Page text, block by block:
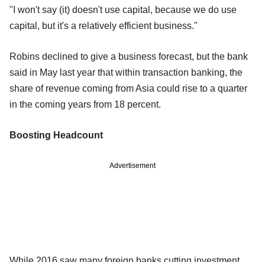
"I won't say (it) doesn't use capital, because we do use
capital, but it's a relatively efficient business."
Robins declined to give a business forecast, but the bank
said in May last year that within transaction banking, the
share of revenue coming from Asia could rise to a quarter
in the coming years from 18 percent.
Boosting Headcount
Advertisement